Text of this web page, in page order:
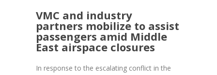
VMC and industry
partners mobilize to assist
passengers amid Middle
East airspace closures
In response to the escalating conflict in the